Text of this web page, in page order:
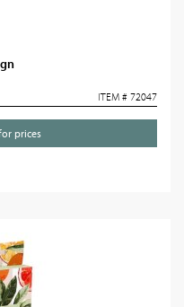
ITEM # 72047
prices